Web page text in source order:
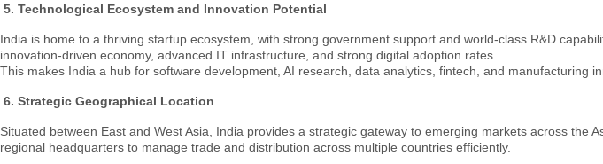
5. Technological Ecosystem and Innovation Potential
India is home to a thriving startup ecosystem, with strong government support and world-class R&D
innovation-driven economy, advanced IT infrastructure, and strong digital adoption rates.
This makes India a hub for software development, AI research, data analytics, fintech, and manufacturing
6. Strategic Geographical Location
Situated between East and West Asia, India provides a strategic gateway to emerging markets across the
regional headquarters to manage trade and distribution across multiple countries efficiently.